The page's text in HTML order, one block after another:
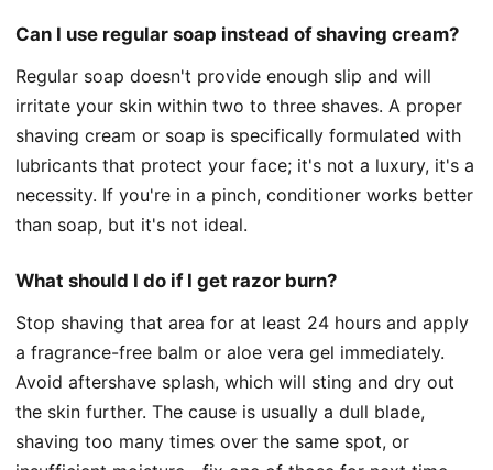
Can I use regular soap instead of shaving cream?
Regular soap doesn't provide enough slip and will
irritate your skin within two to three shaves. A proper
shaving cream or soap is specifically formulated with
lubricants that protect your face; it's not a luxury, it's a
necessity. If you're in a pinch, conditioner works better
than soap, but it's not ideal.
What should I do if I get razor burn?
Stop shaving that area for at least 24 hours and apply
a fragrance-free balm or aloe vera gel immediately.
Avoid aftershave splash, which will sting and dry out
the skin further. The cause is usually a dull blade,
shaving too many times over the same spot, or